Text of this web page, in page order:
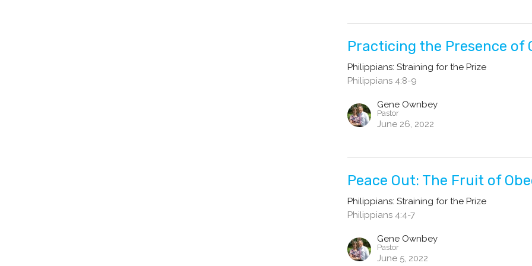
Practicing the Presence of
Philippians: Straining for the Prize
Philippians 4:8-9
Gene Ownbey
Pastor
June 26, 2022
Peace Out: The Fruit of
Philippians: Straining for the Prize
Philippians 4:4-7
Gene Ownbey
Pastor
June 5, 2022